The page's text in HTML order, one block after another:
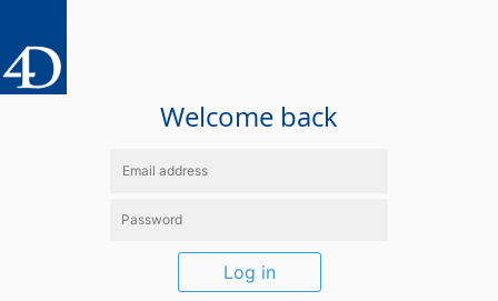
Welcome back
Log in